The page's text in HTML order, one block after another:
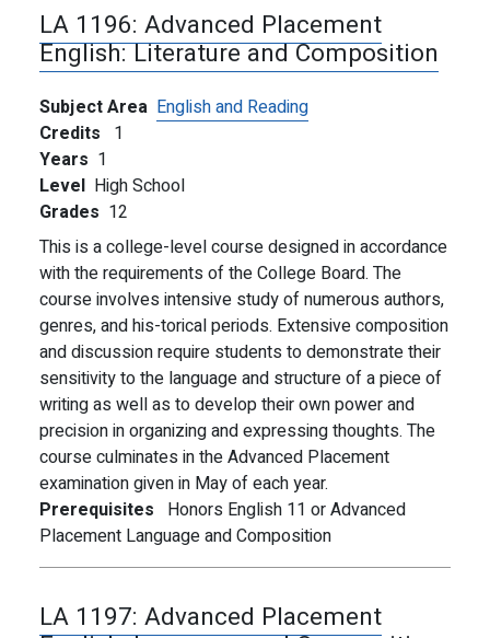
LA 1196: Advanced Placement
English: Literature and Composition
Subject Area English and Reading
Credits 1
Years 1
Level High School
Grades 12
This is a college-level course designed in accordance
with the requirements of the College Board. The
course involves intensive study of numerous authors,
genres, and his-torical periods. Extensive composition
and discussion require students to demonstrate their
sensitivity to the language and structure of a piece of
writing as well as to develop their own power and
precision in organizing and expressing thoughts. The
course culminates in the Advanced Placement
examination given in May of each year.
Prerequisites Honors English 11 or Advanced
Placement Language and Composition
LA 1197: Advanced Placement